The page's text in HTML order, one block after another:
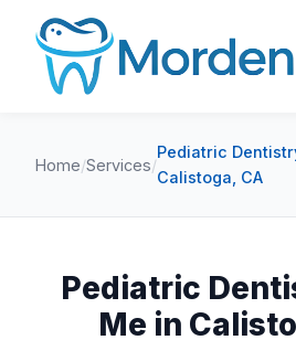
Home/Services/
Pediatric
Calistoga, CA
Pediatric
Me in